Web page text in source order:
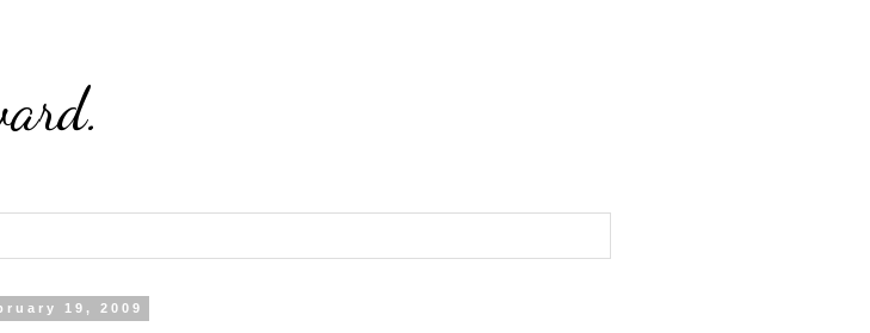
19, 2009